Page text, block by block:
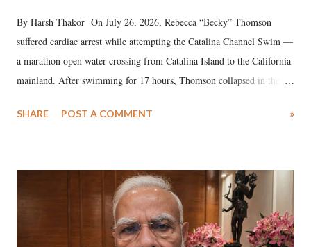
By Harsh Thakor On July 26, 2026, Rebecca “Becky” Thomson
suffered cardiac arrest while attempting the Catalina Channel Swim —
a marathon open water crossing from Catalina Island to the California
mainland. After swimming for 17 hours, Thomson collapsed in the
medical staff at Harbor-UCLA Medical Center, she succumbed to a
SHARE POST A COMMENT »